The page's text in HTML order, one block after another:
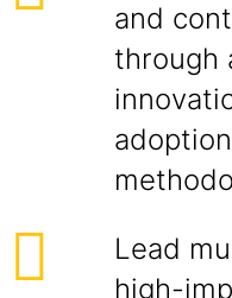
and
through
Lead
high-